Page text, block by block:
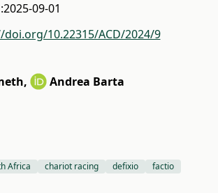
2025-09-01
10.22315/ACD/2024/9
, Andrea Barta
Africa chariot racing defixio factio